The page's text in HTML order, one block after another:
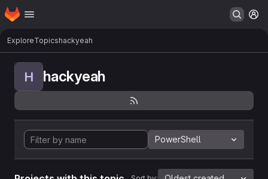
Skip to main content
Homepage
ExploreTopicshackyeah
H hackyeah
PowerShell